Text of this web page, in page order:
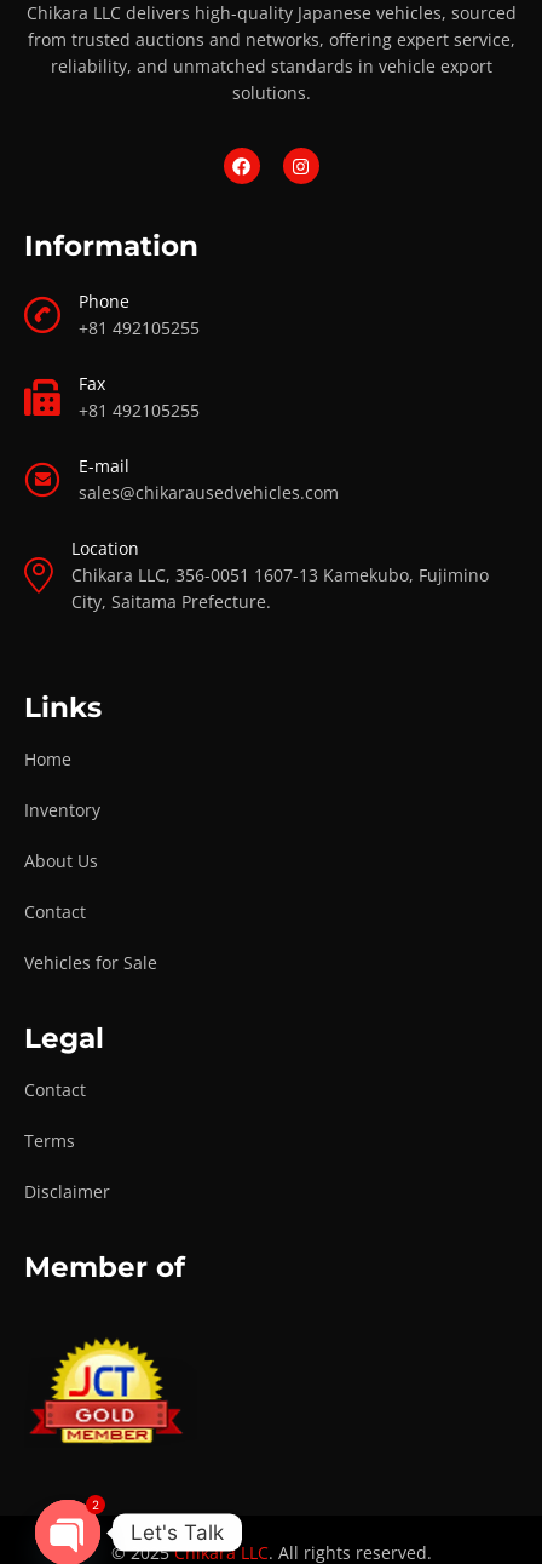
Chikara LLC delivers high-quality Japanese vehicles, sourced
from trusted auctions and networks, offering expert service,
reliability, and unmatched standards in vehicle export
solutions.
Information
Phone
+81 492105255
Fax
+81 492105255
E-mail
sales@chikarausedvehicles.com
Location
Chikara LLC, 356-0051 1607-13 Kamekubo, Fujimino
City, Saitama Prefecture.
Links
Home
Inventory
About Us
Contact
Vehicles for Sale
Legal
Contact
Terms
Disclaimer
Member of
© 2025Chikara LLC. All rights reserved.
Let's Talk
2